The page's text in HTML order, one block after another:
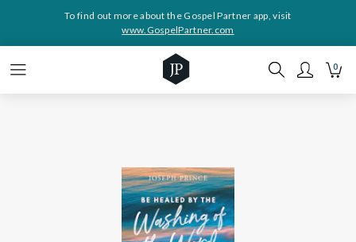
To find out more about the Gospel Partner app, visit
www.GospelPartner.com
0